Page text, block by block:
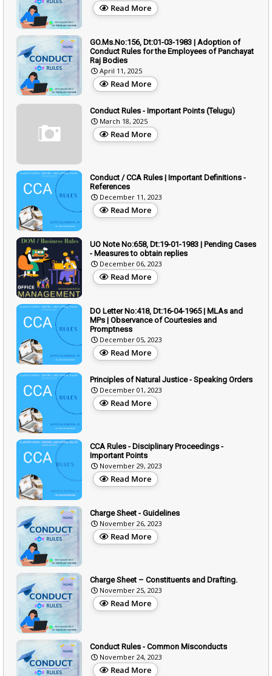
Read More
GO.Ms.No:156, Dt:01-03-1983 | Adoption of
Conduct Rules for the Employees of Panchayat
Raj Bodies
April 11, 2025
Read More
Conduct Rules - Important Points (Telugu)
March 18, 2025
Read More
Conduct / CCA Rules | Important Definitions -
References
December 11, 2023
Read More
UO Note No:658, Dt:19-01-1983 | Pending Cases
- Measures to obtain replies
December 06, 2023
Read More
DO Letter No:418, Dt:16-04-1965 | MLAs and
MPs | Observance of Courtesies and
Promptness
December 05, 2023
Read More
Principles of Natural Justice - Speaking Orders
December 01, 2023
Read More
CCA Rules - Disciplinary Proceedings -
Important Points
November 29, 2023
Read More
Charge Sheet - Guidelines
November 26, 2023
Read More
Charge Sheet – Constituents and Drafting.
November 25, 2023
Read More
Conduct Rules - Common Misconducts
November 24, 2023
Read More